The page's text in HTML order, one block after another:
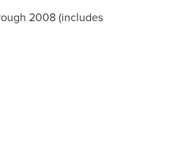
2008 (includes